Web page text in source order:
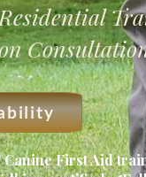
First Aid